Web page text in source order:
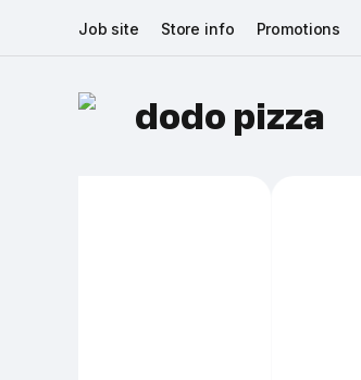
Job site Store info Promotions
dodo pizza